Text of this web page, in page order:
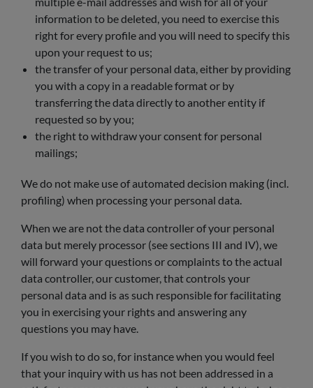
information to be deleted, you need to exercise this
right for every profile and you will need to specify this
upon your request to us;
the transfer of your personal data, either by providing
you with a copy in a readable format or by
transferring the data directly to another entity if
requested so by you;
the right to withdraw your consent for personal
mailings;
We do not make use of automated decision making (incl.
profiling) when processing your personal data.
When we are not the data controller of your personal
data but merely processor (see sections III and IV), we
will forward your questions or complaints to the actual
data controller, our customer, that controls your
personal data and is as such responsible for facilitating
you in exercising your rights and answering any
questions you may have.
If you wish to do so, for instance when you would feel
that your inquiry with us has not been addressed in a